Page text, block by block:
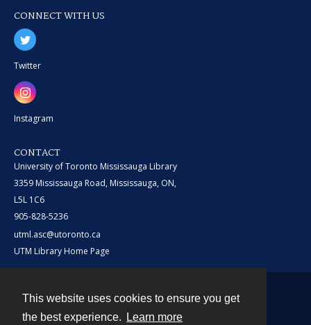
This website uses cookies to ensure you get
the best experience.
Learn more
CONNECT WITH US
Twitter
Instagram
CONTACT
University of Toronto Mississauga Library
3359 Mississauga Road, Mississauga, ON,
L5L 1C6
905-828-5236
utml.asc@utoronto.ca
UTM Library Home Page